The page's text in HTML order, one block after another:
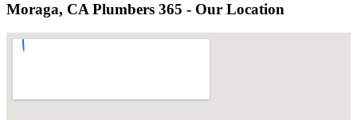
Moraga, CA Plumbers 365 - Our Location